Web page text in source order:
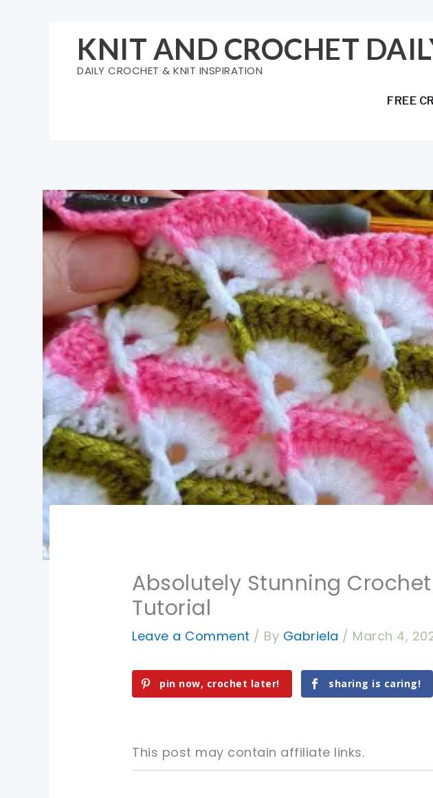
KNIT AND CROCHET
DAILY CROCHET & KNIT INSPIRATION
FREE
Absolutely Stunning
Tutorial
Leave a Comment / By Gabriela / March 4,
pin now, crochet later! sharing is caring!
This post may contain affiliate links.